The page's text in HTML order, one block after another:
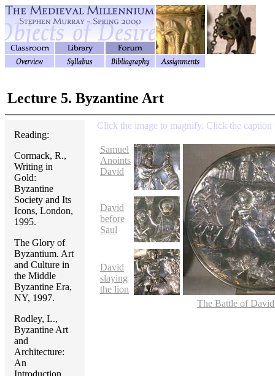
Lecture 5. Byzantine Art
Reading:
Cormack, R.,
Writing in
Gold:
Byzantine
Society and Its
Icons, London,
1995.
The Glory of
Byzantium. Art
and Culture in
the Middle
Byzantine Era,
NY, 1997.
Rodley, L.,
Byzantine Art
and
Architecture:
An
Introduction,
Click the image to magnify. Click the
Samuel
Anoints
David
David
before
Saul
David
slaying
the lion
The Battle of